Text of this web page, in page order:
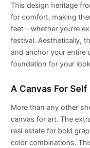
This design heritage
for comfort, making
feet—whether you’re
festival. Aesthetically,
and anchor your entire
foundation for your
A Canvas For
More than any other
canvas for art. The
real estate for bold
color combinations.